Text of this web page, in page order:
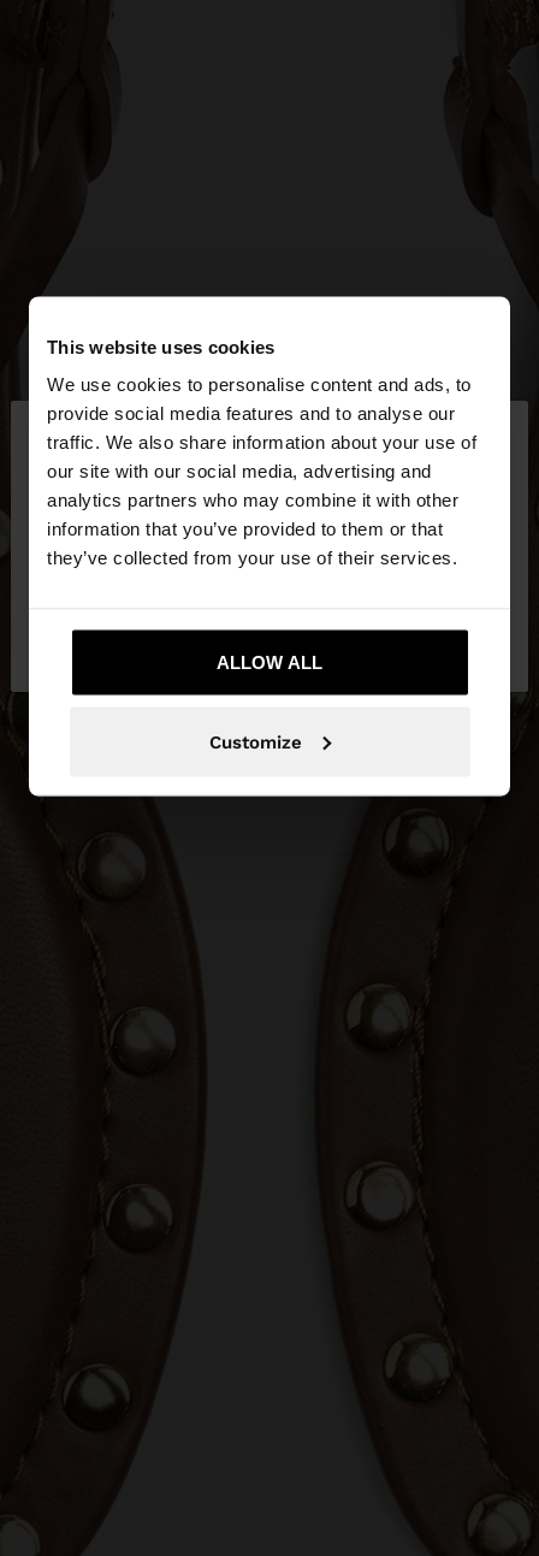
This website uses cookies
We use cookies to personalise content and ads, to
provide social media features and to analyse our
traffic. We also share information about your use of
our site with our social media, advertising and
analytics partners who may combine it with other
information that you’ve provided to them or that
they’ve collected from your use of their services.
ALLOW ALL
Customize
hello ×
You are accessing the site from Croatia. Do you
want to browse our United States website?